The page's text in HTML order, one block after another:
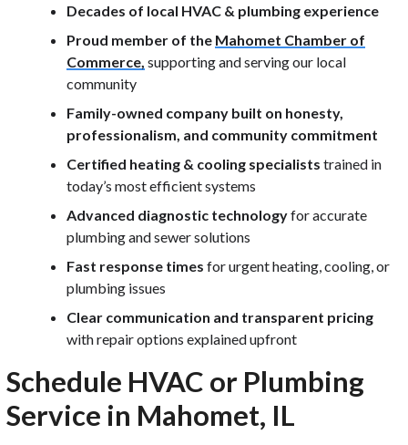
Decades of local HVAC & plumbing experience
Proud member of the Mahomet Chamber of
Commerce, supporting and serving our local
community
Family-owned company built on honesty,
professionalism, and community commitment
Certified heating & cooling specialists trained in
today’s most efficient systems
Advanced diagnostic technologyfor accurate
plumbing and sewer solutions
Fast response times for urgent heating, cooling, or
plumbing issues
Clear communication and transparent pricing
with repair options explained upfront
Schedule HVAC or Plumbing
Service in Mahomet, IL